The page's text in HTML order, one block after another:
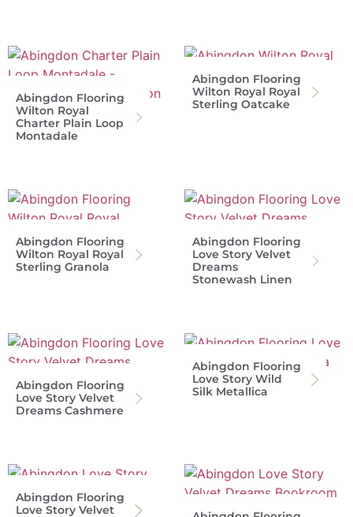
Abingdon Flooring
Wilton Royal
Charter Plain Loop
Montadale
Abingdon Flooring
Wilton Royal Royal
Sterling Oatcake
Abingdon Flooring
Wilton Royal Royal
Sterling Granola
Abingdon Flooring
Love Story Velvet
Dreams
Stonewash Linen
Abingdon Flooring
Love Story Velvet
Dreams Cashmere
Abingdon Flooring
Love Story Wild
Silk Metallica
Abingdon Flooring
Love Story Velvet